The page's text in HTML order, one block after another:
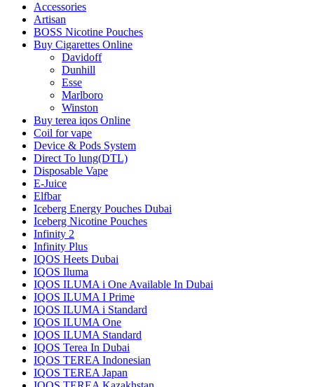
Accessories
Artisan
BOSS Nicotine Pouches
Buy Cigarettes Online
Davidoff
Dunhill
Esse
Marlboro
Winston
Buy terea iqos Online
Coil for vape
Device & Pods System
Direct To lung(DTL)
Disposable Vape
E-Juice
Elfbar
Iceberg Energy Pouches Dubai
Iceberg Nicotine Pouches
Infinity 2
Infinity Plus
IQOS Heets Dubai
IQOS Iluma
IQOS ILUMA i One Available In Dubai
IQOS ILUMA I Prime
IQOS ILUMA i Standard
IQOS ILUMA One
IQOS ILUMA Standard
IQOS Terea In Dubai
IQOS TEREA Indonesian
IQOS TEREA Japan